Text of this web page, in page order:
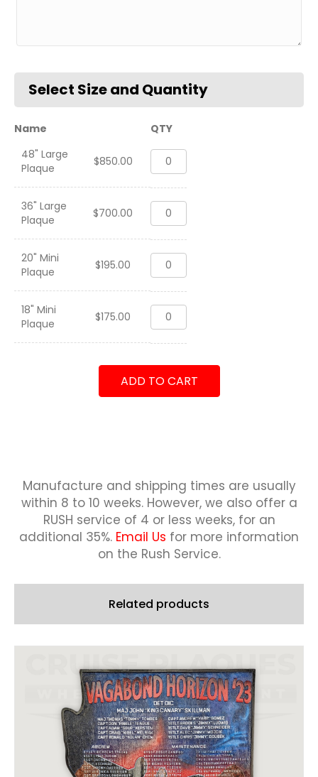
Name
QTY
48" Large
Plaque
$850.00
VFA-
192
"World
Famous
Golden
Dragons"
2008
quantity
36" Large
Plaque
$700.00
VFA-
192
"World
Famous
Golden
Dragons"
2008
quantity
20" Mini
Plaque
$195.00
VFA-
192
"World
Famous
Golden
Dragons"
2008
18" Mini
Plaque
$175.00
VFA-
192
"World
Golden
Dragons"
2008
ADD TO CART
Related products
product
has
multiple
variants.
The
options
may
be
Manufacture and shipping times are usually
within 8 to 10 weeks.However, we also offer a
RUSH service of 4 or less weeks, for an
additional 35%. Email Us for more information
on the Rush Service.